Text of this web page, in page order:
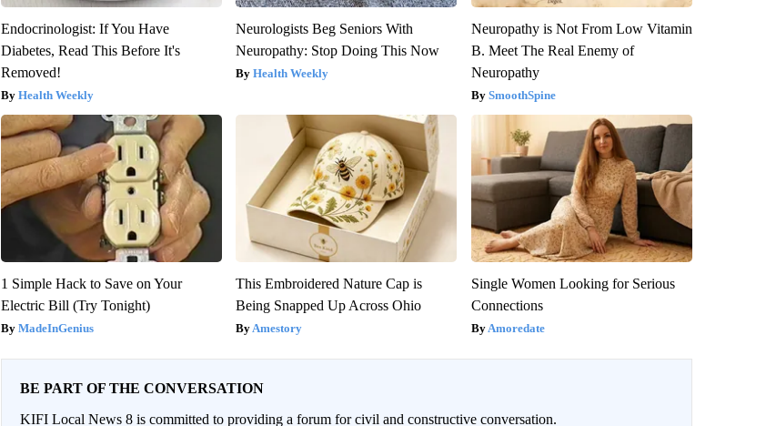
Endocrinologist: If You Have
Diabetes, Read This Before It's
Removed!
Health Weekly
Neurologists Beg Seniors With
Neuropathy: Stop Doing This Now
Health Weekly
Neuropathy is Not From Low Vitamin
B. Meet The Real Enemy of
Neuropathy
SmoothSpine
1 Simple Hack to Save on Your
Electric Bill (Try Tonight)
MadeInGenius
This Embroidered Nature Cap is
Being Snapped Up Across Ohio
Amestory
Single Women Looking for Serious
Connections
Amoredate
BE PART OF THE CONVERSATION
KIFI Local News 8 is committed to providing a forum for civil and constructive conversation.